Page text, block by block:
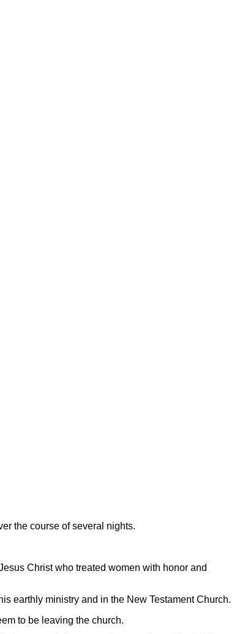
the course of several nights.
Christ who treated women with honor and
earthly ministry and in the New Testament Church.
to be leaving the church.